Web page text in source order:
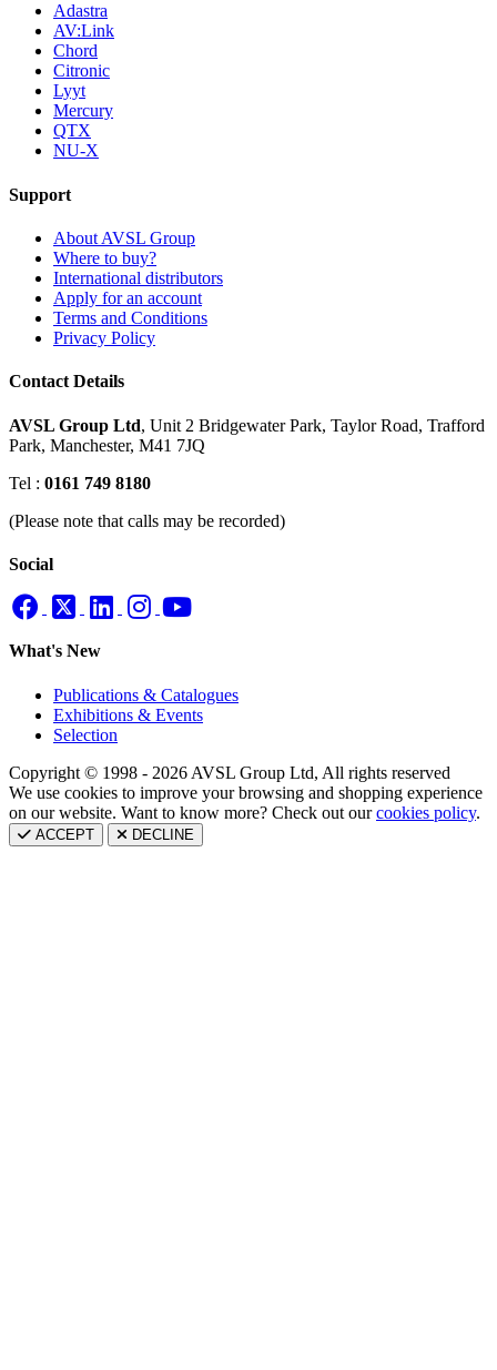
Adastra
AV:Link
Chord
Citronic
Lyyt
Mercury
QTX
NU-X
Support
About AVSL Group
Where to buy?
International distributors
Apply for an account
Terms and Conditions
Privacy Policy
Contact Details
AVSL Group Ltd, Unit 2 Bridgewater Park, Taylor Road, Trafford
Park, Manchester, M41 7JQ
Tel : 0161 749 8180
(Please note that calls may be recorded)
Social
What's New
Publications & Catalogues
Exhibitions & Events
Selection
Copyright © 1998 - 2026 AVSL Group Ltd, All rights reserved
We use cookies to improve your browsing and shopping experience
on our website. Want to know more? Check out ourcookies policy.
ACCEPT DECLINE